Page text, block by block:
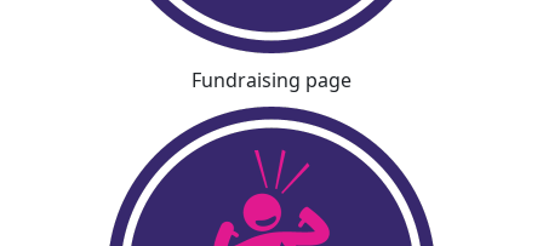
Fundraising page